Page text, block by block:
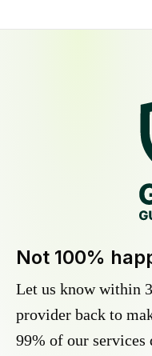
Not 100%
Let us know within
provider back to
99% of our services